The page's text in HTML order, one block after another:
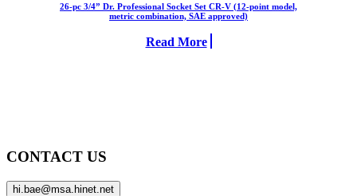
26-pc 3/4” Dr. Professional Socket Set CR-V (12-point model,
metric combination, SAE approved)
Read More
CONTACT US
hi.bae@msa.hinet.net